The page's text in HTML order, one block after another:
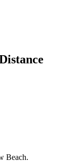
Beach.